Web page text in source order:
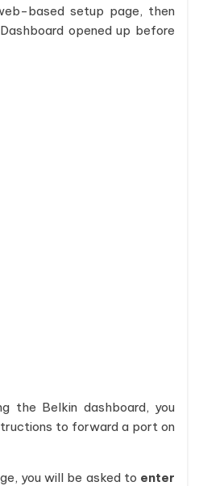
based setup page, then
opened up before
the Belkin dashboard, you
to forward a port on
you will be asked to enter